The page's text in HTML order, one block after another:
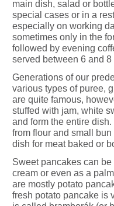
main dish, salad or
special cases or in a
especially on working
sometimes only in the
followed by evening
served between 6 and 8
Generations of our
various types of puree,
are quite famous,
stuffed with jam, white
and form the entire
from flour and small
dish for meat baked or
Sweet pancakes can
cream or even as a
are mostly potato
fresh potato pancake is